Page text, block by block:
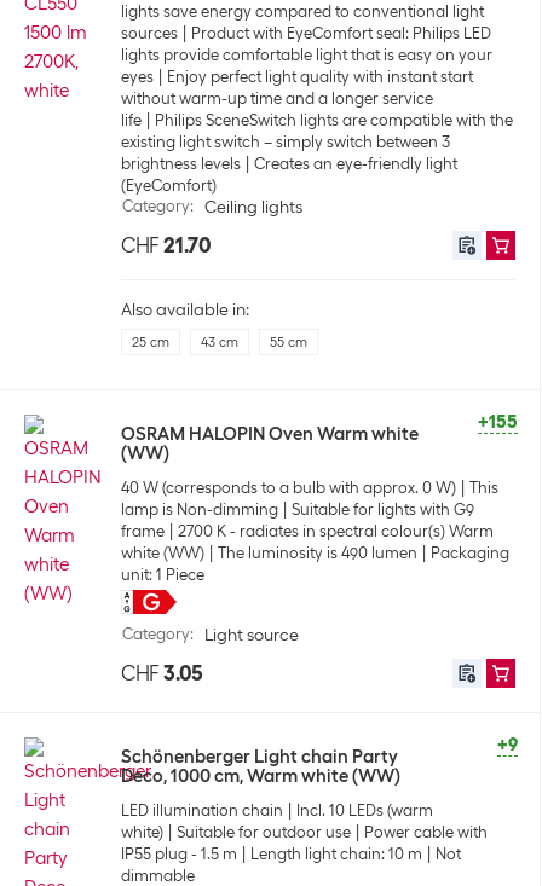
lights save energy compared to conventional light
sources
Product with EyeComfort seal: Philips LED
lights provide comfortable light that is easy on your
eyes
Enjoy perfect light quality with instant start
without warm-up time and a longer service
life
Philips SceneSwitch lights are compatible with the
existing light switch – simply switch between 3
brightness levels
Creates an eye-friendly light
(EyeComfort)
Category: Ceiling lights
CHF 21.70
Also available in:
25 cm 43 cm 55 cm
+155
OSRAM HALOPIN Oven Warm white
(WW)
40 W (corresponds to a bulb with approx. 0 W)
This
lamp is Non-dimming
Suitable for lights with G9
frame
2700 K - radiates in spectral colour(s) Warm
white (WW)
The luminosity is 490 lumen
Packaging
unit: 1 Piece
Category: Light source
CHF 3.05
+9
Schönenberger Light chain Party
Deco, 1000 cm, Warm white (WW)
LED illumination chain
Incl. 10 LEDs (warm
white)
Suitable for outdoor use
Power cable with
IP55 plug - 1.5 m
Length light chain: 10 m
Not
dimmable